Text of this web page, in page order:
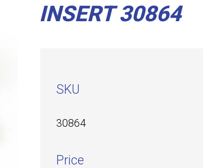
INSERT 30864
SKU
30864
Price